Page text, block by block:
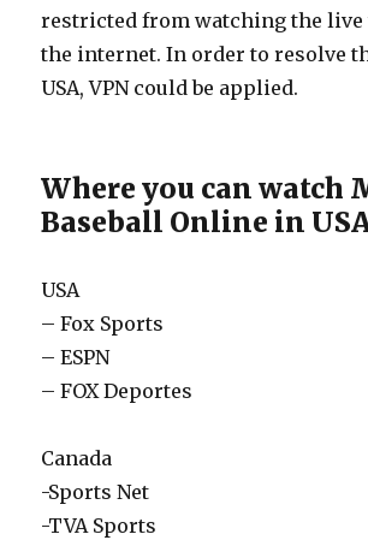
restricted from watching the live
the internet. In order to resolve
USA, VPN could be applied.
Where you can watch
Baseball Online in
USA
– Fox Sports
– ESPN
– FOX Deportes
Canada
-Sports Net
-TVA Sports